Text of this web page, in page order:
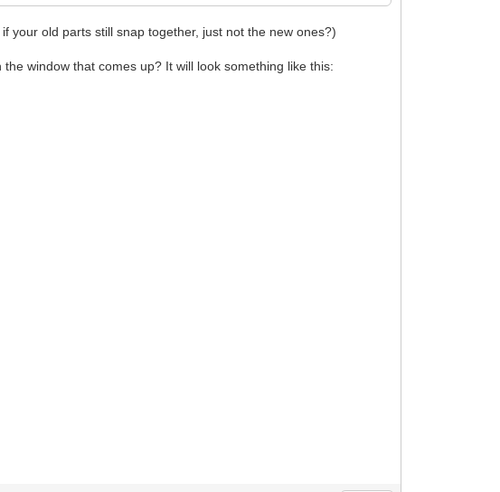
your old parts still snap together, just not the new ones?)
window that comes up? It will look something like this: